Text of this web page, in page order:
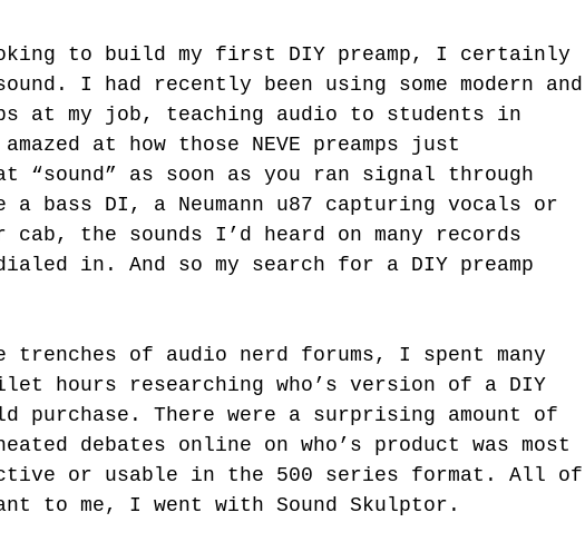
I had recently been using some modern and
at my job, teaching audio to students in
at how those NEVE preamps just
“sound” as soon as you ran signal through
a bass DI, a Neumann u87 capturing vocals or
cab, the sounds I’d heard on many records
in. And so my search for a DIY preamp
hours researching who’s version of a DIY
purchase. There were a surprising amount of
debates online on who’s product was most
or usable in the 500 series format. All of
to me, I went with Sound Skulptor.